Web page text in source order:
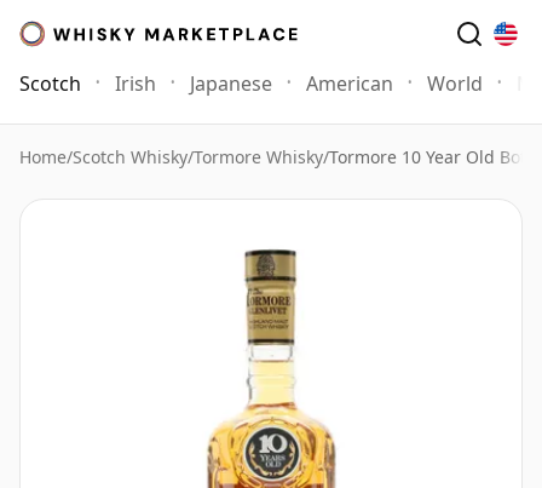
Scotch Irish Japanese American World
Home/Scotch Whisky/Tormore Whisky/Tormore 10 Year Old